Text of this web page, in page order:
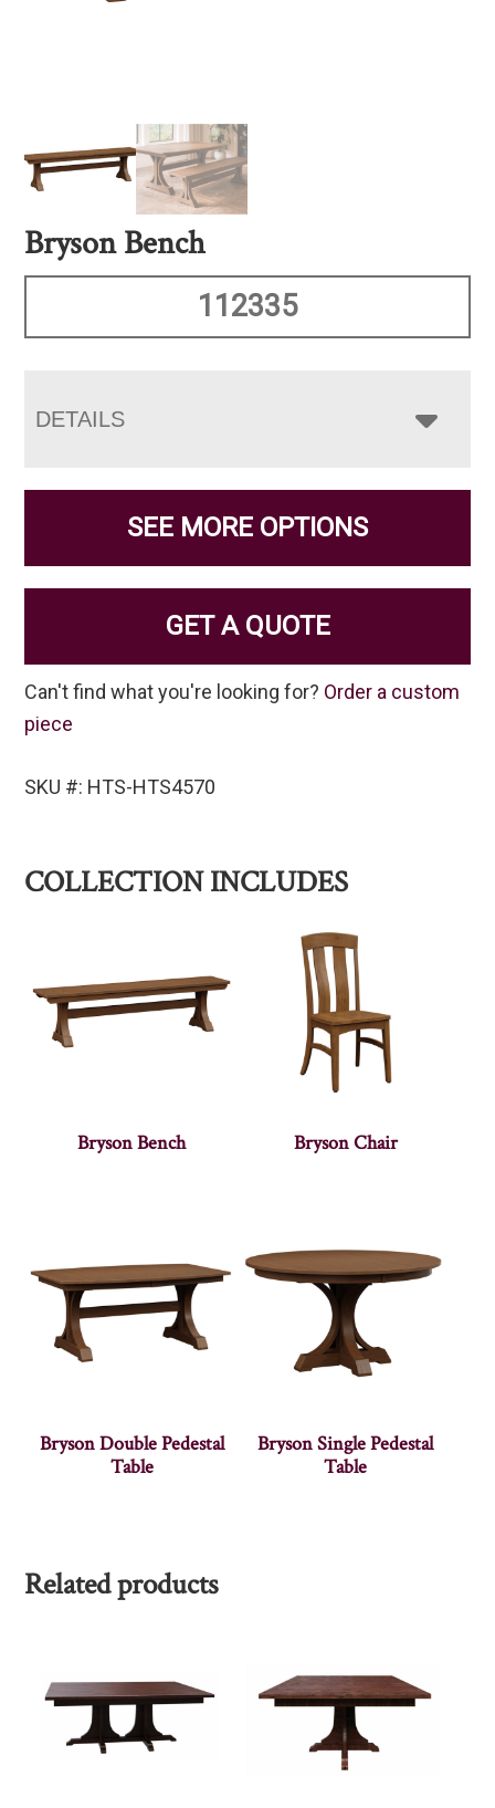
Bryson Bench
112335
DETAILS
SEE MORE OPTIONS
GET A QUOTE
Can't find what you're looking for? Order a custom
piece
SKU #: HTS-HTS4570
COLLECTION INCLUDES
Bryson Bench Bryson Chair
Bryson Double Pedestal
Table
Bryson Single Pedestal
Table
Related products